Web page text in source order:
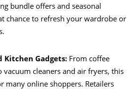
bundle offers and seasonal
chance to refresh your wardrobe or
Kitchen Gadgets: From coffee
vacuum cleaners and air fryers, this
many online shoppers. Retailers